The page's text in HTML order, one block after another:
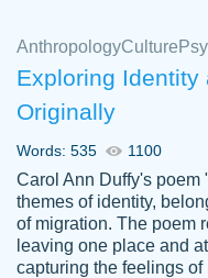
Jan 26, 2022
AnthropologyCulture
Exploring Identity
Originally
Words: 535 1100
Carol Ann Duffy's
themes of identity,
of migration. The poem
leaving one place and
capturing the feelings